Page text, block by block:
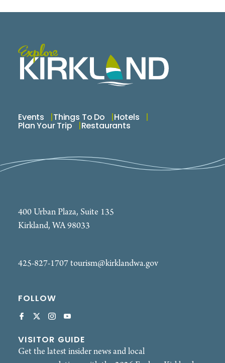
Events Things To Do Hotels
Plan Your Trip Restaurants
400 Urban Plaza, Suite 135
Kirkland, WA 98033
425-827-1707tourism@kirklandwa.gov
FOLLOW
VISITOR GUIDE
Get the latest insider news and local